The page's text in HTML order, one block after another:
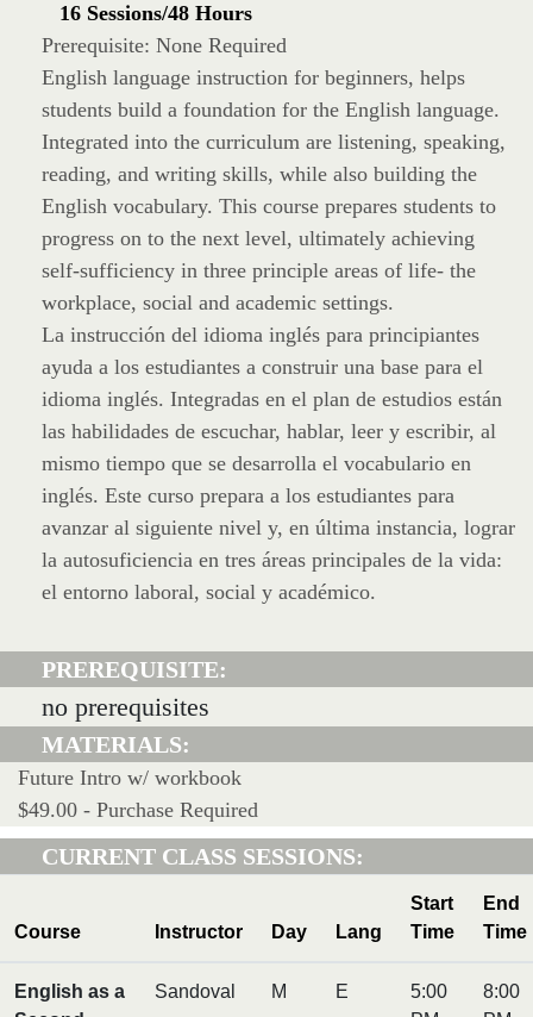
16 Sessions/48 Hours
Prerequisite: None Required
English language instruction for beginners, helps
students build a foundation for the English language.
Integrated into the curriculum are listening, speaking,
reading, and writing skills, while also building the
English vocabulary. This course prepares students to
progress on to the next level, ultimately achieving
self-sufficiency in three principle areas of life- the
workplace, social and academic settings.
La instrucción del idioma inglés para principiantes
ayuda a los estudiantes a construir una base para el
idioma inglés. Integradas en el plan de estudios están
las habilidades de escuchar, hablar, leer y escribir, al
mismo tiempo que se desarrolla el vocabulario en
inglés. Este curso prepara a los estudiantes para
avanzar al siguiente nivel y, en última instancia, lograr
la autosuficiencia en tres áreas principales de la vida:
el entorno laboral, social y académico.
PREREQUISITE:
no prerequisites
MATERIALS:
Future Intro w/ workbook
$49.00 - Purchase Required
CURRENT CLASS SESSIONS:
Course Instructor Day Lang
Start
Time
End
Time
English as a
Sandoval M E
5:00
8:00